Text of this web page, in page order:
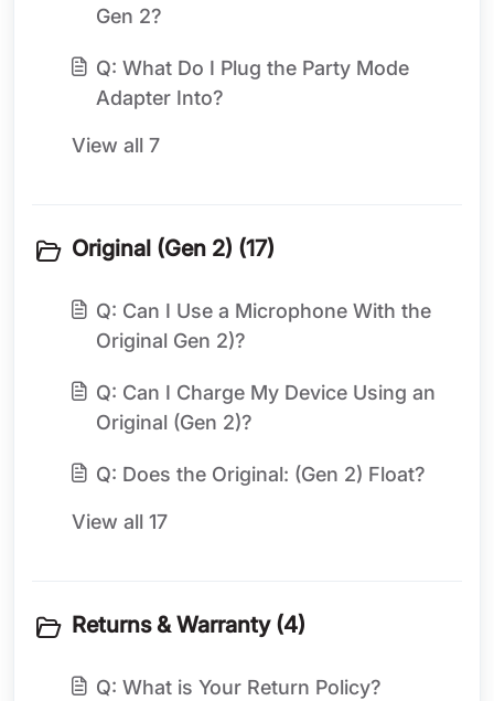
Gen 2?
Q: What Do I Plug the Party Mode
Adapter Into?
View all 7
Original (Gen 2) (17)
Q: Can I Use a Microphone With the
Original Gen 2)?
Q: Can I Charge My Device Using an
Original (Gen 2)?
Q: Does the Original: (Gen 2) Float?
View all 17
Returns & Warranty (4)
Q: What is Your Return Policy?